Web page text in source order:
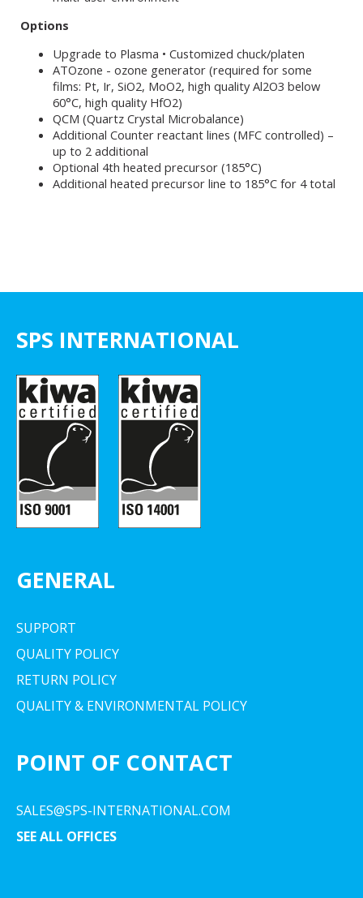
Options
Upgrade to Plasma • Customized chuck/platen
ATOzone - ozone generator (required for some
films: Pt, Ir, SiO2, MoO2, high quality Al2O3 below
60°C, high quality HfO2)
QCM (Quartz Crystal Microbalance)
Additional Counter reactant lines (MFC controlled) –
up to 2 additional
Optional 4th heated precursor (185°C)
Additional heated precursor line to 185°C for 4 total
SPS INTERNATIONAL
GENERAL
SUPPORT
QUALITY POLICY
RETURN POLICY
QUALITY & ENVIRONMENTAL POLICY
POINT OF CONTACT
SALES@SPS-INTERNATIONAL.COM
SEE ALL OFFICES